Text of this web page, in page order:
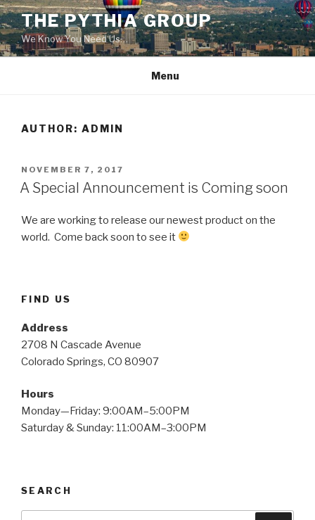
Skip
to
content
THE PYTHIA GROUP
We Know You Need Us…
Menu
AUTHOR: ADMIN
POSTED
ON
NOVEMBER 7, 2017
A Special Announcement is Coming soon
We are working to release our newest product on the
world. Come back soon to see it
FIND US
Address
2708 N Cascade Avenue
Colorado Springs, CO 80907
Hours
Monday—Friday: 9:00AM–5:00PM
Saturday & Sunday: 11:00AM–3:00PM
SEARCH